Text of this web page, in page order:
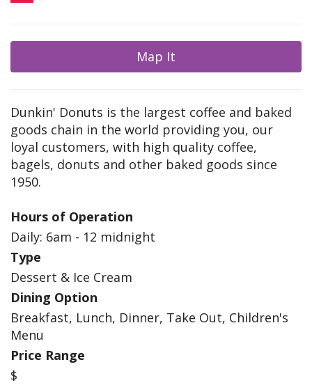
Map It
Dunkin' Donuts is the largest coffee and baked
goods chain in the world providing you, our
loyal customers, with high quality coffee,
bagels, donuts and other baked goods since
1950.
Hours of Operation
Daily: 6am - 12 midnight
Type
Dessert & Ice Cream
Dining Option
Breakfast, Lunch, Dinner, Take Out, Children's
Menu
Price Range
$